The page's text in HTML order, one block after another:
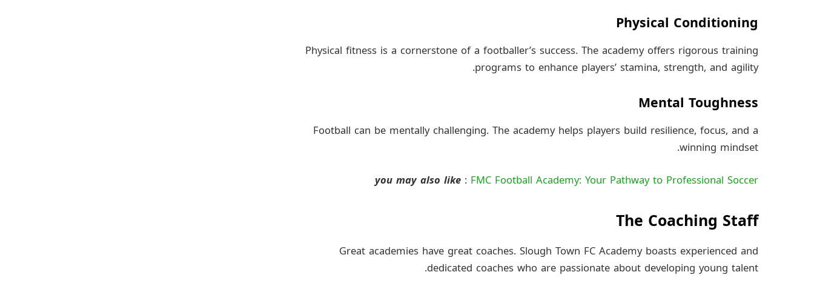
Physical Conditioning
Physical fitness is a cornerstone of a footballer’s success. The academy offers rigorous training
programs to enhance players’ stamina, strength, and agility.
Mental Toughness
Football can be mentally challenging. The academy helps players build resilience, focus, and a
winning mindset.
you may also like : FMC Football Academy: Your Pathway to Professional Soccer
The Coaching Staff
Great academies have great coaches. Slough Town FC Academy boasts experienced and
dedicated coaches who are passionate about developing young talent.